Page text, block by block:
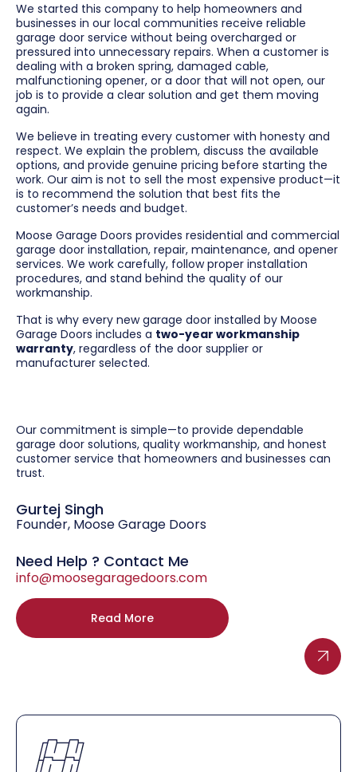
We started this company to help homeowners and
businesses in our local communities receive reliable
garage door service without being overcharged or
pressured into unnecessary repairs. When a customer is
dealing with a broken spring, damaged cable,
malfunctioning opener, or a door that will not open, our
job is to provide a clear solution and get them moving
again.
We believe in treating every customer with honesty and
respect. We explain the problem, discuss the available
options, and provide genuine pricing before starting the
work. Our aim is not to sell the most expensive product—it
is to recommend the solution that best fits the
customer’s needs and budget.
Moose Garage Doors provides residential and commercial
garage door installation, repair, maintenance, and opener
services. We work carefully, follow proper installation
procedures, and stand behind the quality of our
workmanship.
That is why every new garage door installed by Moose
Garage Doors includes a two-year workmanship
warranty, regardless of the door supplier or
manufacturer selected.
Our commitment is simple—to provide dependable
garage door solutions, quality workmanship, and honest
customer service that homeowners and businesses can
trust.
Gurtej Singh
Founder, Moose Garage Doors
Need Help ? Contact Me
info@moosegaragedoors.com
Read More